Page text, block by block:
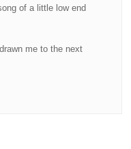
of a little low end
me to the next